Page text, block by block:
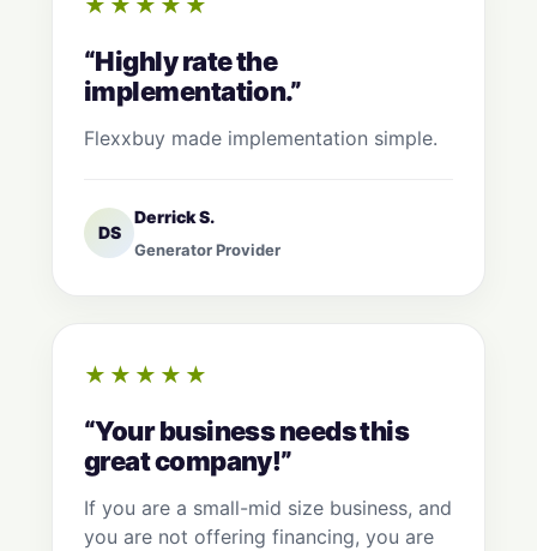
★★★★★
“Highly rate the
implementation.”
Flexxbuy made implementation simple.
DS
Derrick S.
Generator Provider
★★★★★
“Your business needs this
great company!”
If you are a small-mid size business, and
you are not offering financing, you are